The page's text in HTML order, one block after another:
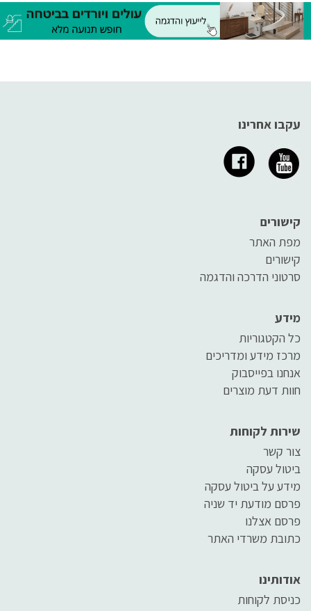
עקבו אחרינו
קישורים
מפת האתר
קישורים
סרטוני הדרכה והדגמה
מידע
כל הקטגוריות
מרכז מידע ומדריכים
אנחנו בפייסבוק
חוות דעת מוצרים
שירות לקוחות
צור קשר
ביטול עסקה
מידע על ביטול עסקה
פרסם מודעת יד שניה
פרסם אצלנו
כתובת משרדי האתר
אודותינו
כניסת לקוחות